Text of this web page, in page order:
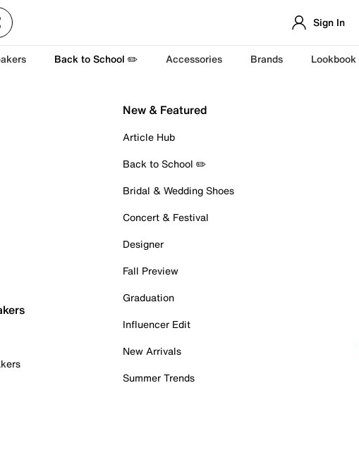
Sign In
Back to School ✏️ Accessories Brands Lookbook
New & Featured
Article Hub
Back to School ✏️
Bridal & Wedding Shoes
Concert & Festival
Designer
Fall Preview
Graduation
Influencer Edit
New Arrivals
Summer Trends